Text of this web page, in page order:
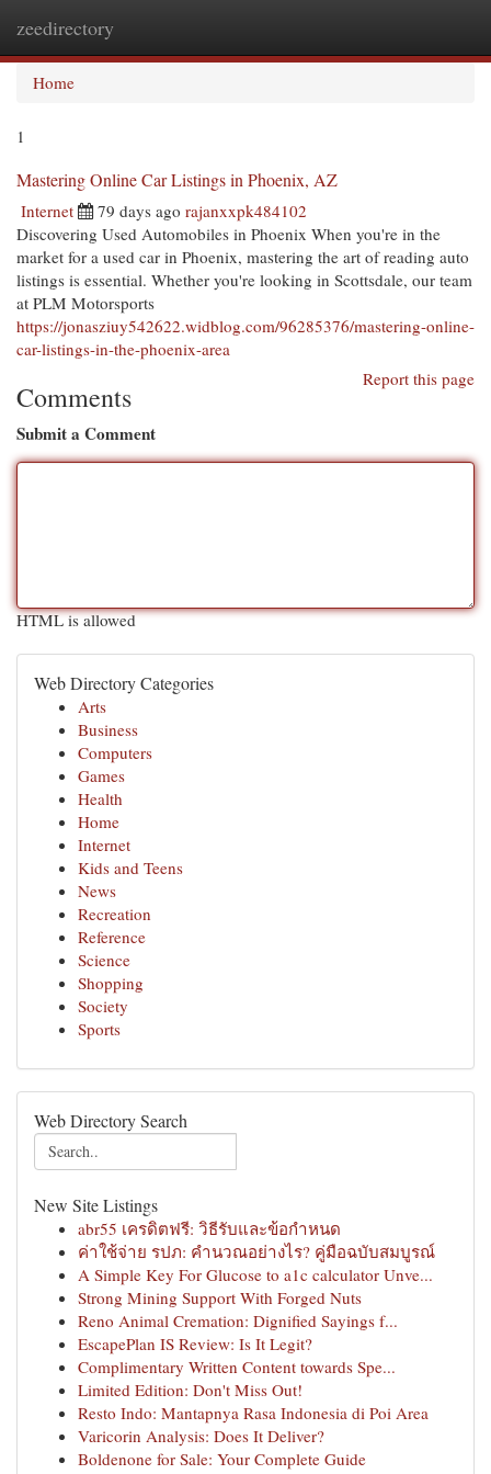
zeedirectory
Home
1
Mastering Online Car Listings in Phoenix, AZ
Internet 79 days ago rajanxxpk484102
Discovering Used Automobiles in Phoenix When you're in the
market for a used car in Phoenix, mastering the art of reading auto
listings is essential. Whether you're looking in Scottsdale, our team
at PLM Motorsports
https://jonasziuy542622.widblog.com/96285376/mastering-online-
car-listings-in-the-phoenix-area
Report this page
Comments
Submit a Comment
HTML is allowed
Web Directory Categories
Arts
Business
Computers
Games
Health
Home
Internet
Kids and Teens
News
Recreation
Reference
Science
Shopping
Society
Sports
Web Directory Search
New Site Listings
abr55 เครดิตฟรี: วิธีรับและข้อกำหนด
ค่าใช้จ่าย รปภ: คำนวณอย่างไร? คู่มือฉบับสมบูรณ์
A Simple Key For Glucose to a1c calculator Unve...
Strong Mining Support With Forged Nuts
Reno Animal Cremation: Dignified Sayings f...
EscapePlan IS Review: Is It Legit?
Complimentary Written Content towards Spe...
Limited Edition: Don't Miss Out!
Resto Indo: Mantapnya Rasa Indonesia di Poi Area
Varicorin Analysis: Does It Deliver?
Boldenone for Sale: Your Complete Guide